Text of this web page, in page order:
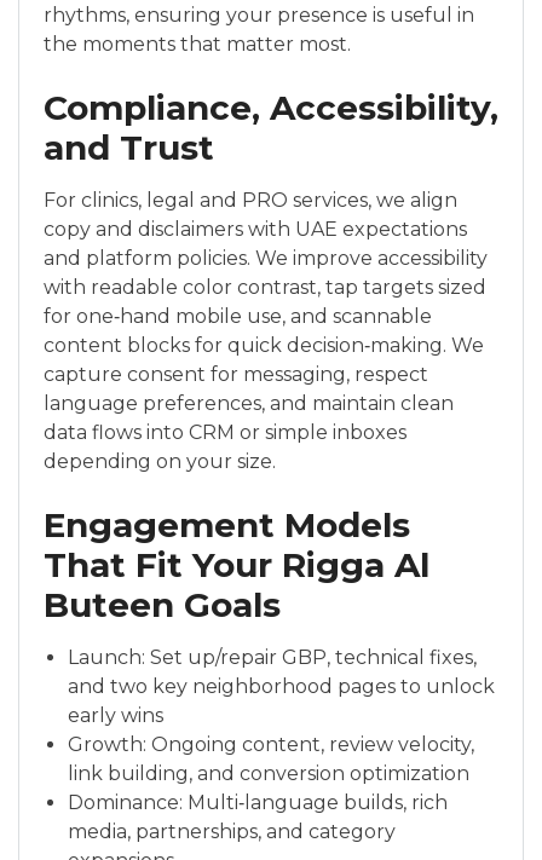
rhythms, ensuring your presence is useful in
the moments that matter most.
Compliance, Accessibility,
and Trust
For clinics, legal and PRO services, we align
copy and disclaimers with UAE expectations
and platform policies. We improve accessibility
with readable color contrast, tap targets sized
for one‑hand mobile use, and scannable
content blocks for quick decision‑making. We
capture consent for messaging, respect
language preferences, and maintain clean
data flows into CRM or simple inboxes
depending on your size.
Engagement Models
That Fit Your Rigga Al
Buteen Goals
Launch: Set up/repair GBP, technical fixes,
and two key neighborhood pages to unlock
early wins
Growth: Ongoing content, review velocity,
link building, and conversion optimization
Dominance: Multi‑language builds, rich
media, partnerships, and category